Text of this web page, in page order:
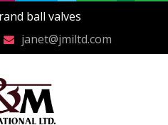
ball valves
janet@jmiltd.com